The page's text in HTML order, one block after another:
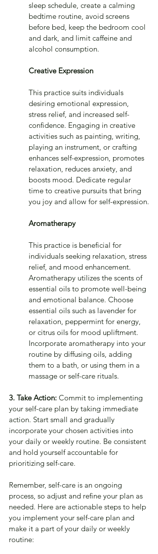
sleep schedule, create a calming
bedtime routine, avoid screens
before bed, keep the bedroom cool
and dark, and limit caffeine and
alcohol consumption.
Creative Expression
This practice suits individuals
desiring emotional expression,
stress relief, and increased self-
confidence. Engaging in creative
activities such as painting, writing,
playing an instrument, or crafting
enhances self-expression, promotes
relaxation, reduces anxiety, and
boosts mood. Dedicate regular
time to creative pursuits that bring
you joy and allow for self-expression.
Aromatherapy
This practice is beneficial for
individuals seeking relaxation, stress
relief, and mood enhancement.
Aromatherapy utilizes the scents of
essential oils to promote well-being
and emotional balance. Choose
essential oils such as lavender for
relaxation, peppermint for energy,
or citrus oils for mood upliftment.
Incorporate aromatherapy into your
routine by diffusing oils, adding
them to a bath, or using them in a
massage or self-care rituals.
3. Take Action: Commit to implementing
your self-care plan by taking immediate
action. Start small and gradually
incorporate your chosen activities into
your daily or weekly routine. Be consistent
and hold yourself accountable for
prioritizing self-care.
Remember, self-care is an ongoing
process, so adjust and refine your plan as
needed. Here are actionable steps to help
you implement your self-care plan and
make it a part of your daily or weekly
routine: